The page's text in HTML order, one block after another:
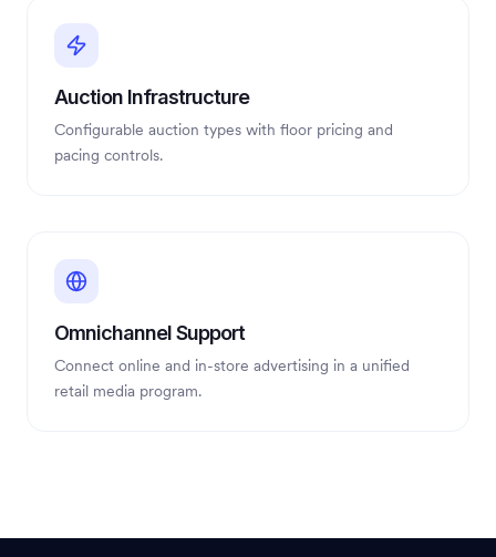
Auction Infrastructure
Configurable auction types with floor pricing and
pacing controls.
Omnichannel Support
Connect online and in-store advertising in a unified
retail media program.